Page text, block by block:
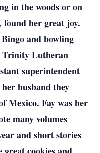
in the woods or on
found her great joy.
and bowling
Trinity Lutheran
superintendent
husband they
Mexico. Fay was her
many volumes
and short stories